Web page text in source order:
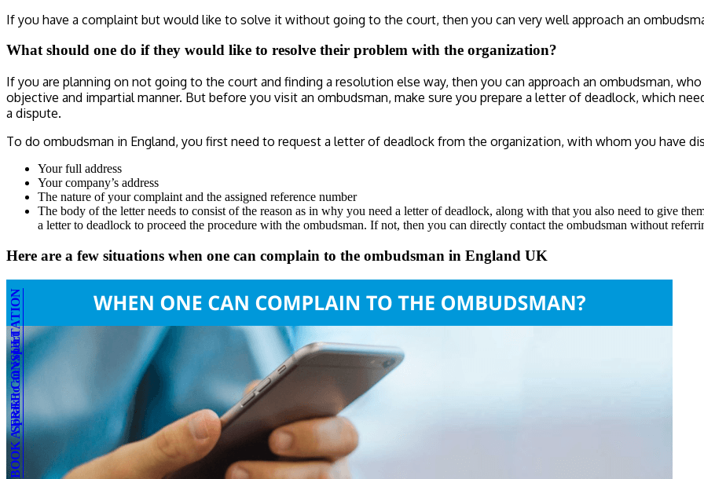
Speak to an expert
If you have a complaint but would like to solve it without going to the court, then you can very well approach an
What should one do if they would like to resolve their problem with the organization?
If you are planning on not going to the court and finding a resolution else way, then you can approach an ombudsman,
objective and impartial manner. But before you visit an ombudsman, make sure you prepare a letter of deadlock, which
a dispute.
To do ombudsman in England, you first need to request a letter of deadlock from the organization, with whom you have
Your full address
Your company’s address
The nature of your complaint and the assigned reference number
The body of the letter needs to consist of the reason as in why you need a letter of deadlock, along with that you also need to give
a letter to deadlock to proceed the procedure with the ombudsman. If not, then you can directly contact the ombudsman without
Here are a few situations when one can complain to the ombudsman in England UK
BOOK A FREE CONSULTATION